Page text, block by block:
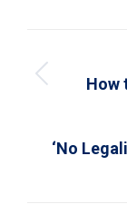
navigation
How
‘No